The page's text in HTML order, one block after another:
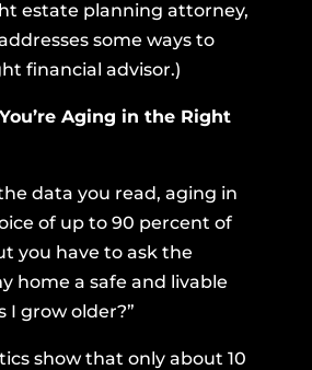
estate planning attorney,
some ways to
financial advisor.)
Aging in the Right
data you read, aging in
of up to 90 percent of
you have to ask the
home a safe and livable
I grow older?”
show that only about 10